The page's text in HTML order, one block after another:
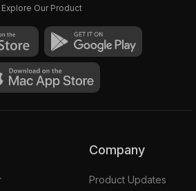
Explore Our Product
Company
Product Updates